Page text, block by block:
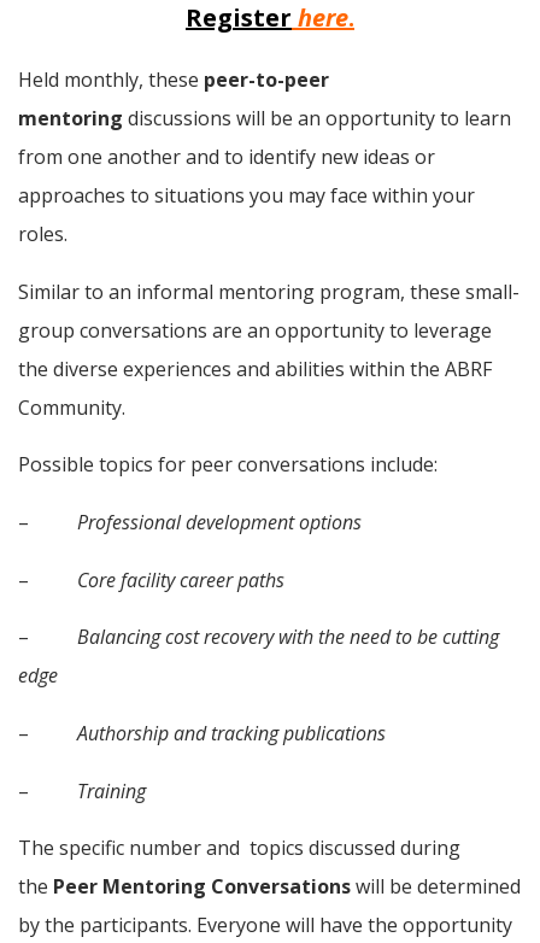
Register here.
Held monthly, these peer-to-peer
mentoring discussions will be an opportunity to learn
from one another and to identify new ideas or
approaches to situations you may face within your
roles.
Similar to an informal mentoring program, these small-
group conversations are an opportunity to leverage
the diverse experiences and abilities within the ABRF
Community.
Possible topics for peer conversations include:
– Professional development options
– Core facility career paths
– Balancing cost recovery with the need to be cutting
edge
– Authorship and tracking publications
– Training
The specific number and  topics discussed during
the Peer Mentoring Conversations will be determined
by the participants. Everyone will have the opportunity